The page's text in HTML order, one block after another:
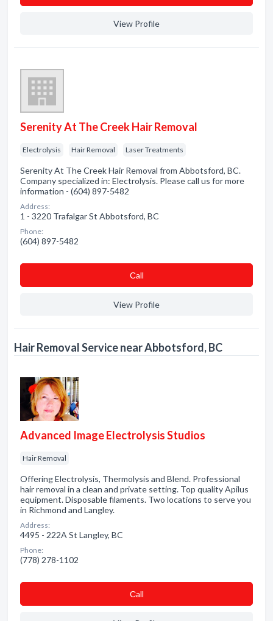
View Profile
Serenity At The Creek Hair Removal
Electrolysis Hair Removal Laser Treatments
Serenity At The Creek Hair Removal from Abbotsford, BC.
Company specialized in: Electrolysis. Please call us for more
information - (604) 897-5482
Address:
1 - 3220 Trafalgar St Abbotsford, BC
Phone:
(604) 897-5482
Сall
View Profile
Hair Removal Service near Abbotsford, BC
Advanced Image Electrolysis Studios
Hair Removal
Offering Electrolysis, Thermolysis and Blend. Professional
hair removal in a clean and private setting. Top quality Apilus
equipment. Disposable filaments. Two locations to serve you
in Richmond and Langley.
Address:
4495 - 222A St Langley, BC
Phone:
(778) 278-1102
Сall